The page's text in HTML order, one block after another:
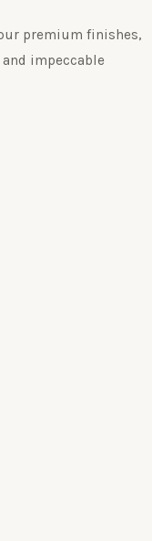
premium finishes,
impeccable